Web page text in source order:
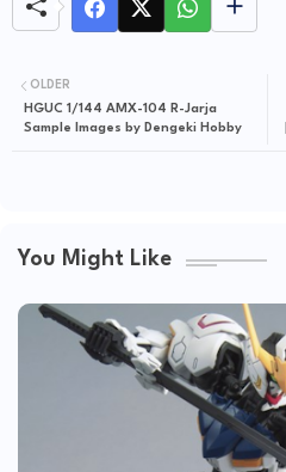
OLDER
HGUC 1/144 AMX-104 R-Jarja
Sample Images by Dengeki Hobby
You Might Like